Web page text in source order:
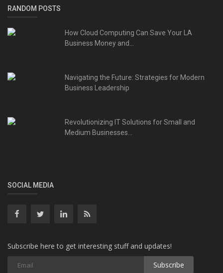
RANDOM POSTS
How Cloud Computing Can Save Your LA
Business Money and...
Navigating the Future: Strategies for Modern
Business Leadership
Revolutionizing IT Solutions for Small and
Medium Businesses...
SOCIAL MEDIA
Subscribe here to get interesting stuff and updates!
Subscribe